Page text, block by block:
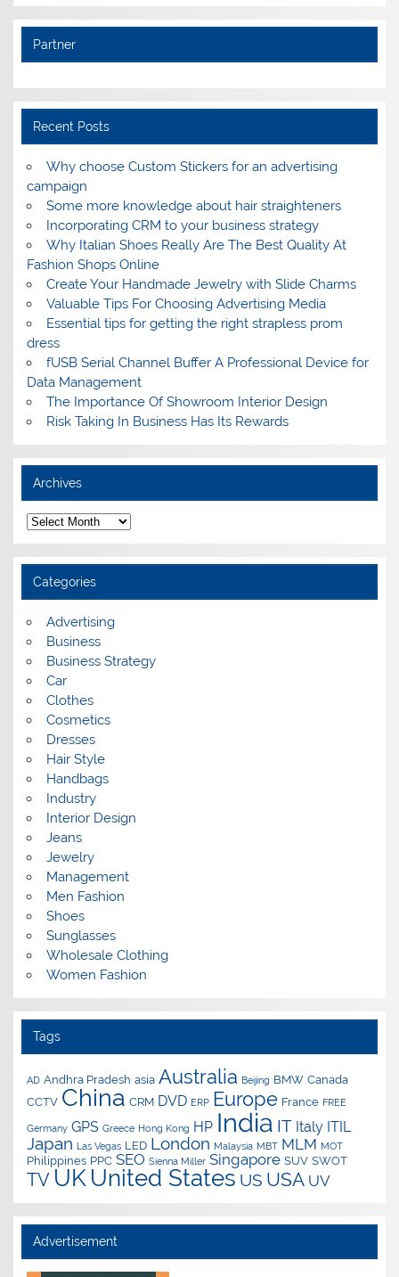
Partner
Recent Posts
Why choose Custom Stickers for an advertising
campaign
Some more knowledge about hair straighteners
Incorporating CRM to your business strategy
Why Italian Shoes Really Are The Best Quality At
Fashion Shops Online
Create Your Handmade Jewelry with Slide Charms
Valuable Tips For Choosing Advertising Media
Essential tips for getting the right strapless prom
dress
fUSB Serial Channel Buffer A Professional Device for
Data Management
The Importance Of Showroom Interior Design
Risk Taking In Business Has Its Rewards
Archives
A
r
c
h
v
e
Categories
Advertising
Business
Business Strategy
Car
Clothes
Cosmetics
Dresses
Hair Style
Handbags
Industry
Interior Design
Jeans
Jewelry
Management
Men Fashion
Shoes
Sunglasses
Wholesale Clothing
Women Fashion
Tags
AD Andhra Pradesh asia Australia Beijing BMW Canada
CCTV China CRM DVD ERP Europe France FREE
Germany GPS Greece Hong Kong HP India IT Italy ITIL
Japan Las Vegas LED London Malaysia MBT MLM MOT
Philippines PPC SEO Sienna Miller Singapore SUV SWOT
TV UK United States US USA UV
Advertisement